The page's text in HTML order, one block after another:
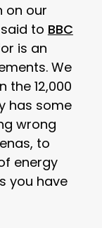
on our
to BBC
is an
We
the 12,000
has some
wrong
to
energy
you have